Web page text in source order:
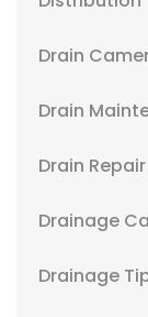
Drain
Drain
Drain
Drainage
Drainage